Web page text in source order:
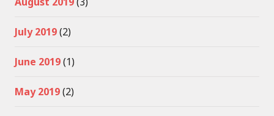
July 2019(2)
June 2019(1)
May 2019(2)